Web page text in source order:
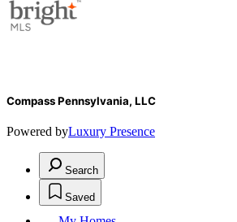
Compass Pennsylvania, LLC
Powered byLuxury Presence
Search
Saved